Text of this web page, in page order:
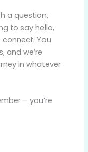
a question,
to say hello,
You
and we’re
in whatever
– you’re